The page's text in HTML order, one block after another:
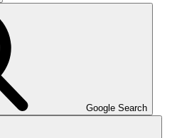
Google Search